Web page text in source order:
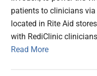
patients to clinicians
located in Rite Aid
with RediClinic
Read More